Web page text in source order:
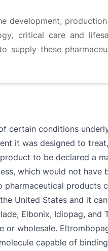
development,
critical care and
supply these
certain conditions
it was designed to
to be declared a
which would not
products
United States and it
Elbonix, Idiopag, and
wholesale.
capable of